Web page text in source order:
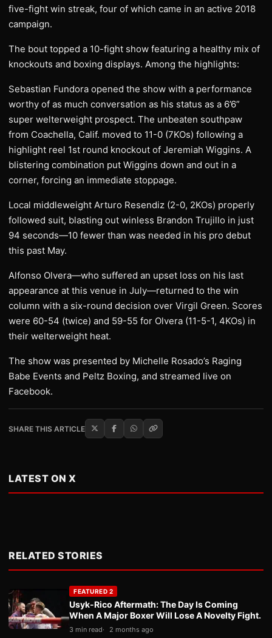
five-fight win streak, four of which came in an active 2018
campaign.
The bout topped a 10-fight show featuring a healthy mix of
knockouts and boxing displays. Among the highlights:
Sebastian Fundora opened the show with a performance
worthy of as much conversation as his status as a 6’6”
super welterweight prospect. The unbeaten southpaw
from Coachella, Calif. moved to 11-0 (7KOs) following a
highlight reel 1st round knockout of Jeremiah Wiggins. A
blistering combination put Wiggins down and out in a
corner, forcing an immediate stoppage.
Local middleweight Arturo Resendiz (2-0, 2KOs) properly
followed suit, blasting out winless Brandon Trujillo in just
94 seconds—10 fewer than was needed in his pro debut
this past May.
Alfonso Olvera—who suffered an upset loss on his last
appearance at this venue in July—returned to the win
column with a six-round decision over Virgil Green. Scores
were 60-54 (twice) and 59-55 for Olvera (11-5-1, 4KOs) in
their welterweight heat.
The show was presented by Michelle Rosado’s Raging
Babe Events and Peltz Boxing, and streamed live on
Facebook.
SHARE THIS ARTICLE
LATEST ON X
RELATED STORIES
FEATURED 2
Usyk-Rico Aftermath: The Day Is Coming
When A Major Boxer Will Lose A Novelty Fight.
3 min read 2 months ago